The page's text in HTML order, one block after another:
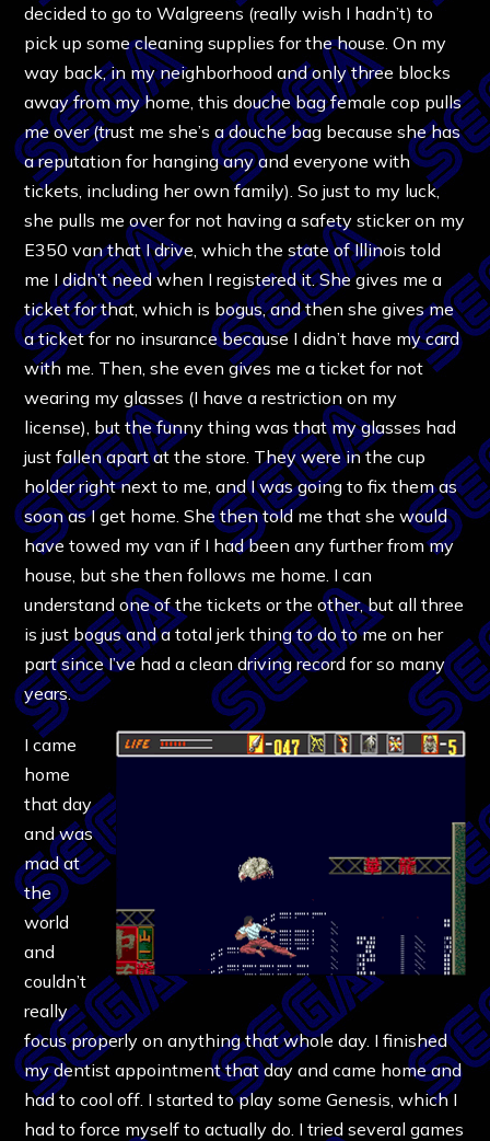
decided to go to Walgreens (really wish I hadn’t) to
pick up some cleaning supplies for the house. On my
way back, in my neighborhood and only three blocks
away from my home, this douche bag female cop pulls
me over (trust me she’s a douche bag because she has
a reputation for hanging any and everyone with
tickets, including her own family). So just to my luck,
she pulls me over for not having a safety sticker on my
E350 van that I drive, which the state of Illinois told
me I didn’t need when I registered it. She gives me a
ticket for that, which is bogus, and then she gives me
a ticket for no insurance because I didn’t have my card
with me. Then, she even gives me a ticket for not
wearing my glasses (I have a restriction on my
license), but the funny thing was that my glasses had
just fallen apart at the store. They were in the cup
holder right next to me, and I was going to fix them as
soon as I get home. She then told me that she would
have towed my van if I had been any further from my
house, but she then follows me home. I can
understand one of the tickets or the other, but all three
is just bogus and a total jerk thing to do to me on her
part since I’ve had a clean driving record for so many
years.
I came
home
that day
and was
mad at
the
world
and
couldn’t
really
focus properly on anything that whole day. I finished
my dentist appointment that day and came home and
had to cool off. I started to play some Genesis, which I
had to force myself to actually do. I tried several games